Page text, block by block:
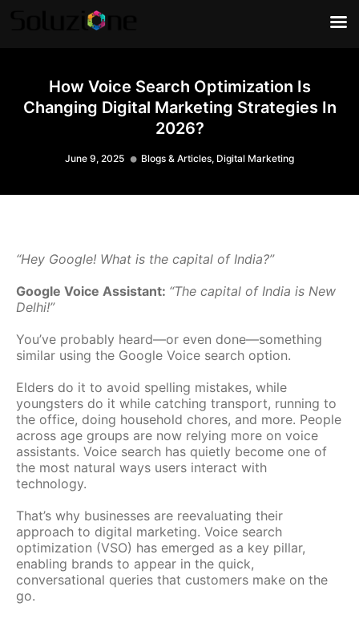
How Voice Search Optimization Is
Changing Digital Marketing Strategies In
2026?
June 9, 2025 Blogs & Articles, Digital Marketing
“Hey Google! What is the capital of India?”
Google Voice Assistant: “The capital of India is New
Delhi!”
You’ve probably heard—or even done—something
similar using the Google Voice search option.
Elders do it to avoid spelling mistakes, while
youngsters do it while catching transport, running to
the office, doing household chores, and more. People
across age groups are now relying more on voice
assistants. Voice search has quietly become one of
the most natural ways users interact with
technology.
That’s why businesses are reevaluating their
approach to digital marketing. Voice search
optimization (VSO) has emerged as a key pillar,
enabling brands to appear in the quick,
conversational queries that customers make on the
go.